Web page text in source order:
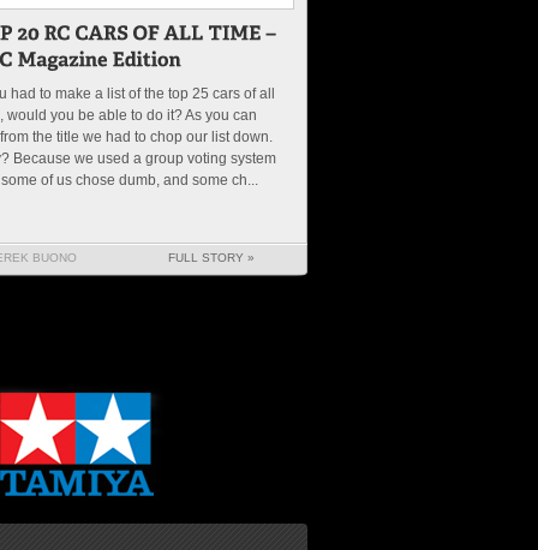
had to make a list of the top 25 cars of all
would you be able to do it? As you can
the title we had to chop our list down.
Because we used a group voting system
of us chose dumb, and some ch...
BUONO FULL STORY »